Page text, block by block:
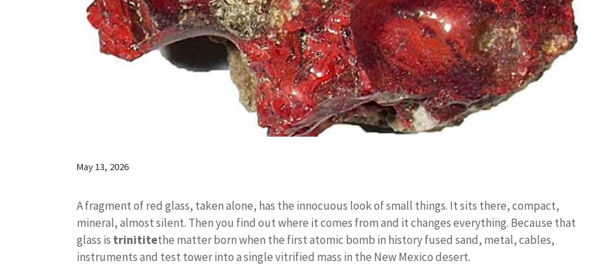
May 13, 2026
A fragment of red glass, taken alone, has the innocuous look of small things. It sits there, compact,
mineral, almost silent. Then you find out where it comes from and it changes everything. Because that
glass is trinititethe matter born when the first atomic bomb in history fused sand, metal, cables,
instruments and test tower into a single vitrified mass in the New Mexico desert.